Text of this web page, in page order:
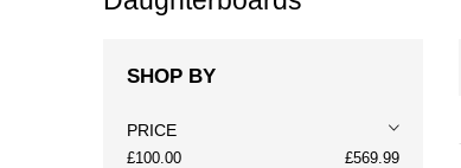
SHOP BY
PRICE
£100.00 £569.99